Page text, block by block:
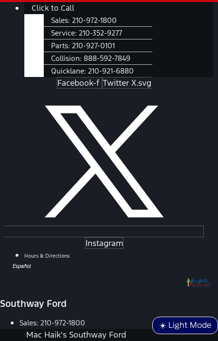
SkipMain
Click to Call
Sales: 210-972-1800
Service: 210-352-9277
Parts: 210-927-0101
Collision: 888-592-7849
Quicklane: 210-921-6880
Facebook-f Twitter X.svg
Instagram
Hours & Directions
Español
Southway Ford
☀️ Light Mode
Sales: 210-972-1800
Mac Haik's Southway Ford